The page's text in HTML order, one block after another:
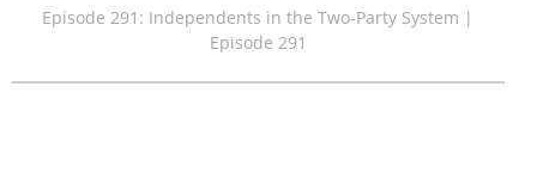
Episode 291: Independents in the Two-Party System |
Episode 291